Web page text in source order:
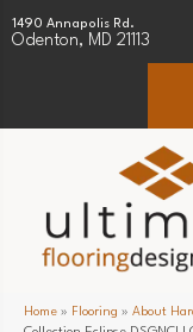
1490 Annapolis Rd.
Odenton, MD 21113
Home » Flooring » About